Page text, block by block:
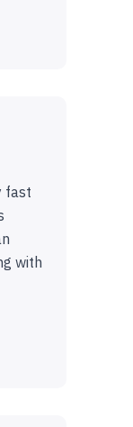
fast
with